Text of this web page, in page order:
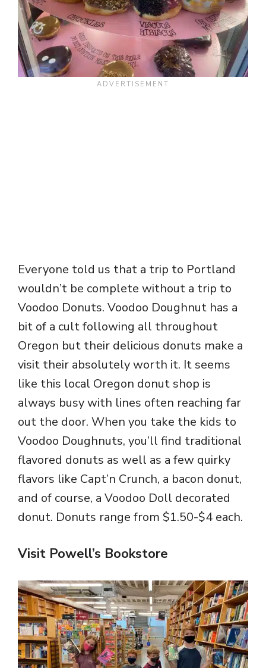
Everyone told us that a trip to Portland
wouldn’t be complete without a trip to
Voodoo Donuts. Voodoo Doughnut has a
bit of a cult following all throughout
Oregon but their delicious donuts make a
visit their absolutely worth it. It seems
like this local Oregon donut shop is
always busy with lines often reaching far
out the door. When you take the kids to
Voodoo Doughnuts, you’ll find traditional
flavored donuts as well as a few quirky
flavors like Capt’n Crunch, a bacon donut,
and of course, a Voodoo Doll decorated
donut. Donuts range from $1.50-$4 each.
Visit Powell’s Bookstore